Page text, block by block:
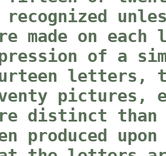
recognized
made on
of a
letters,
pictures,
distinct than
produced